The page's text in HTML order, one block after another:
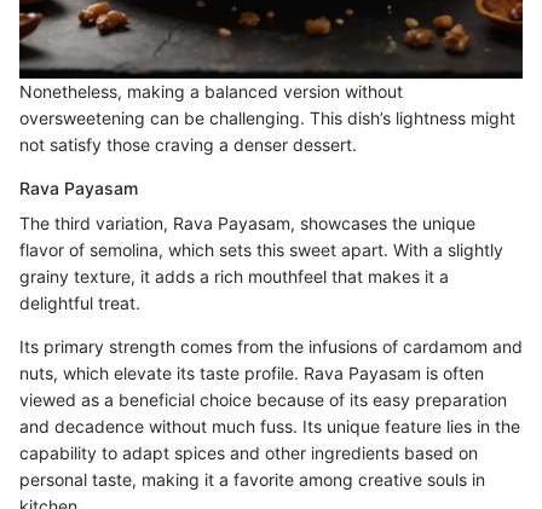
Nonetheless, making a balanced version without
oversweetening can be challenging. This dish’s lightness might
not satisfy those craving a denser dessert.
Rava Payasam
The third variation, Rava Payasam, showcases the unique
flavor of semolina, which sets this sweet apart. With a slightly
grainy texture, it adds a rich mouthfeel that makes it a
delightful treat.
Its primary strength comes from the infusions of cardamom and
nuts, which elevate its taste profile. Rava Payasam is often
viewed as a beneficial choice because of its easy preparation
and decadence without much fuss. Its unique feature lies in the
capability to adapt spices and other ingredients based on
personal taste, making it a favorite among creative souls in